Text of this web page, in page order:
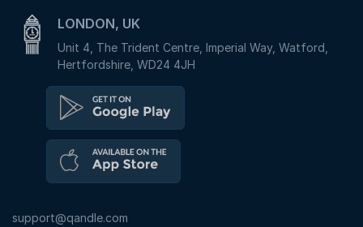
LONDON, UK
Unit 4, The Trident Centre, Imperial Way, Watford,
Hertfordshire, WD24 4JH
support@qandle.com